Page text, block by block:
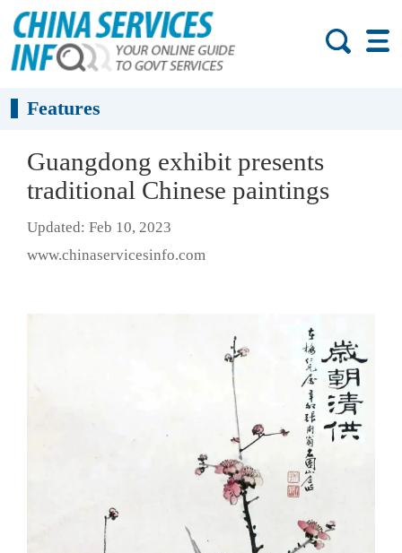
Features
Guangdong exhibit presents
traditional Chinese paintings
Updated: Feb 10, 2023
www.chinaservicesinfo.com